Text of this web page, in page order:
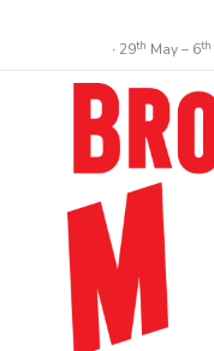
∙ 29th May – 6th